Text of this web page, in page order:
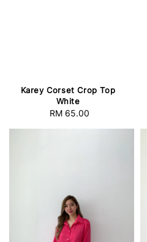
Karey Corset Crop Top
White
Regular
RM 65.00